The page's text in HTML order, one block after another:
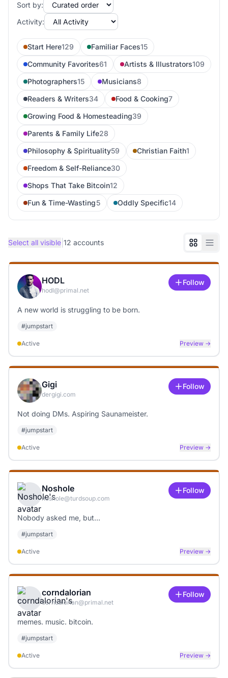
Sort by:
Activity:
Start Here129 Familiar Faces15
Community Favorites61 Artists & Illustrators109
Photographers15 Musicians8
Readers & Writers34 Food & Cooking7
Growing Food & Homesteading39
Parents & Family Life28
Philosophy & Spirituality59 Christian Faith1
Freedom & Self-Reliance30
Shops That Take Bitcoin12
Fun & Time-Wasting5 Oddly Specific14
Select all visible 12 accounts
HODL
hodl@primal.net
Follow
A new world is struggling to be born.
#jumpstart
Active Preview →
Gigi
dergigi.com
Follow
Not doing DMs. Aspiring Saunameister.
#jumpstart
Active Preview →
Noshole
noshole@turdsoup.com
Follow
Nobody asked me, but…
#jumpstart
Active Preview →
corndalorian
corndalorian@primal.net
Follow
memes. music. bitcoin.
#jumpstart
Active Preview →